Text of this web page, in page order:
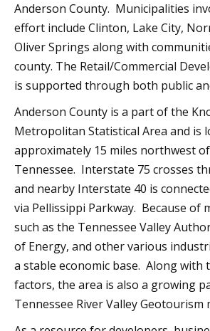
Anderson County. Municipalities
effort include Clinton, Lake City,
Oliver Springs along with
county. The Retail/Commercial
is supported through both public
Anderson County is a part of the
Metropolitan Statistical Area and is
approximately 15 miles northwest
Tennessee. Interstate 75 crosses
and nearby Interstate 40 is
via Pellissippi Parkway. Because of
such as the Tennessee Valley
of Energy, and other various
a stable economic base. Along with
factors, the area is also a growing
Tennessee River Valley Geotourism